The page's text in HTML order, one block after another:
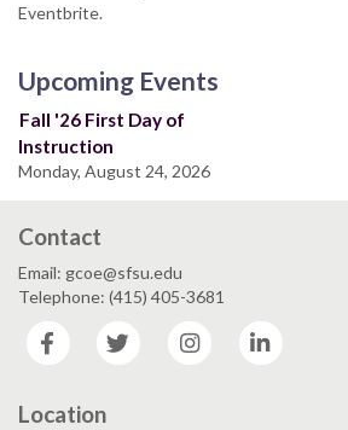
Eventbrite.
Upcoming Events
Fall '26 First Day of
Instruction
Monday, August 24, 2026
Contact
Email: gcoe@sfsu.edu
Telephone: (415) 405-3681
Facebook
Twitter Instagram
Location